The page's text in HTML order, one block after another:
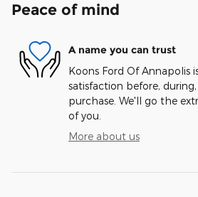
Peace of mind
A name you can trust
Koons Ford Of Annapolis
satisfaction before,
purchase. We'll go the
of you.
More about us